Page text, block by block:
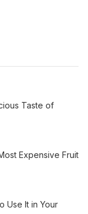
Taste of
Expensive Fruit
Use It in Your